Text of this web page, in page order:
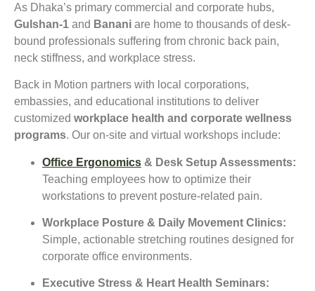
As Dhaka’s primary commercial and corporate hubs,
Gulshan-1 and Banani are home to thousands of desk-
bound professionals suffering from chronic back pain,
neck stiffness, and workplace stress.
Back in Motion partners with local corporations,
embassies, and educational institutions to deliver
customized workplace health and corporate wellness
programs. Our on-site and virtual workshops include:
Office Ergonomics & Desk Setup Assessments:
Teaching employees how to optimize their
workstations to prevent posture-related pain.
Workplace Posture & Daily Movement Clinics:
Simple, actionable stretching routines designed for
corporate office environments.
Executive Stress & Heart Health Seminars: